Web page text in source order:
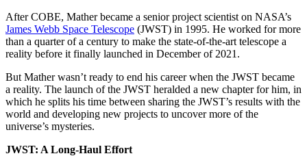
After COBE, Mather became a senior project scientist on NASA’s
James Webb Space Telescope (JWST) in 1995. He worked for more
than a quarter of a century to make the state-of-the-art telescope a
reality before it finally launched in December of 2021.
But Mather wasn’t ready to end his career when the JWST became
a reality. The launch of the JWST heralded a new chapter for him, in
which he splits his time between sharing the JWST’s results with the
world and developing new projects to uncover more of the
universe’s mysteries.
JWST: A Long-Haul Effort